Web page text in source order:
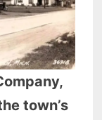
town’s